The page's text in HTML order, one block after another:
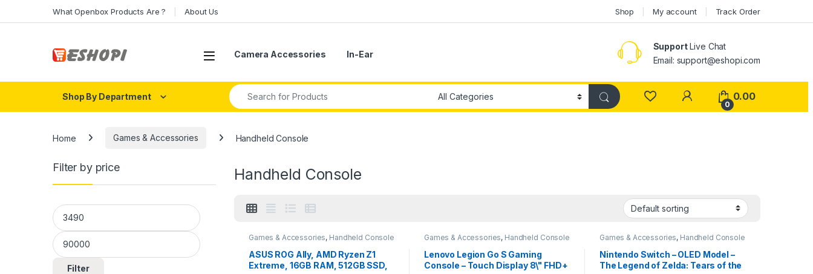
What Openbox Products Are ? About Us Shop My account Track Order
Open Camera Accessories In-Ear
SupportLive Chat
Email: support@eshopi.com
Shop By Department
Search for:
My Account
0
0.00
Home Games & Accessories Handheld Console
Handheld Console
Games & Accessories, Handheld Console
ASUS ROG Ally, AMD Ryzen Z1
Extreme, 16GB RAM, 512GB SSD,
Games & Accessories, Handheld Console
Lenovo Legion Go S Gaming
Console – Touch Display 8\" FHD+
Games & Accessories, Handheld Console
Nintendo Switch – OLED Model –
The Legend of Zelda: Tears of the
Filter by price
Min price
Max price
Filter